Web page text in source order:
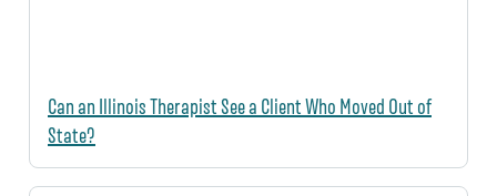
Can an Illinois Therapist See a Client Who Moved Out of
State?